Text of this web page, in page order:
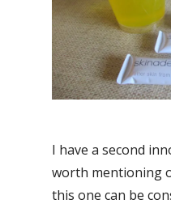
I have a second
worth mentioning
this one can be